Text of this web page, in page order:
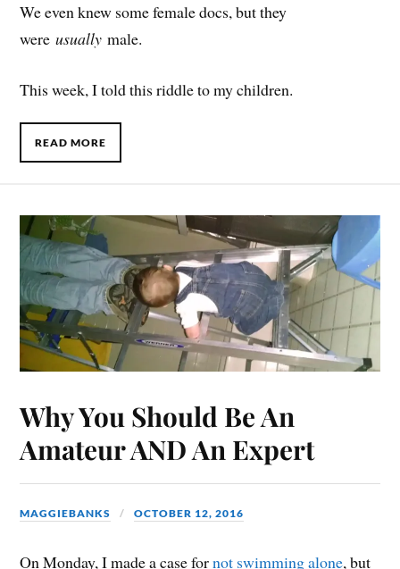
We even knew some female docs, but they
wereusuallymale.
This week, I told this riddle to my children.
READ MORE
Why You Should Be An
Amateur AND An Expert
MAGGIEBANKS OCTOBER 12, 2016
On Monday, I made a case fornot swimming alone, but